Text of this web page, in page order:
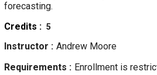
forecasting.
Credits
5
Instructor
Andrew Moore
Requirements
Enrollment is